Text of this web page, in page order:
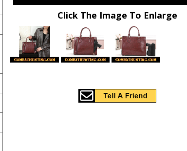
Click The Image To Enlarge